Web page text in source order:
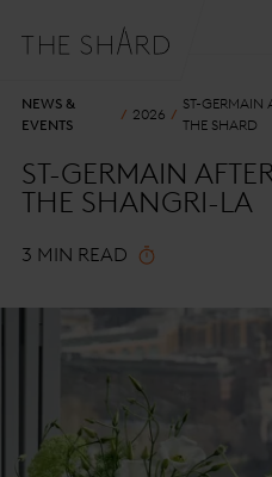
NEWS &
EVENTS
2026
ST-GERMAIN
THE SHARD
ST-GERMAIN
THE SHANGRI-LA
3 MIN READ